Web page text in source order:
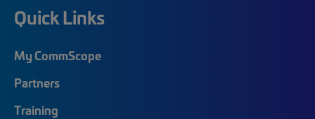
Quick Links
My CommScope
Partners
Training